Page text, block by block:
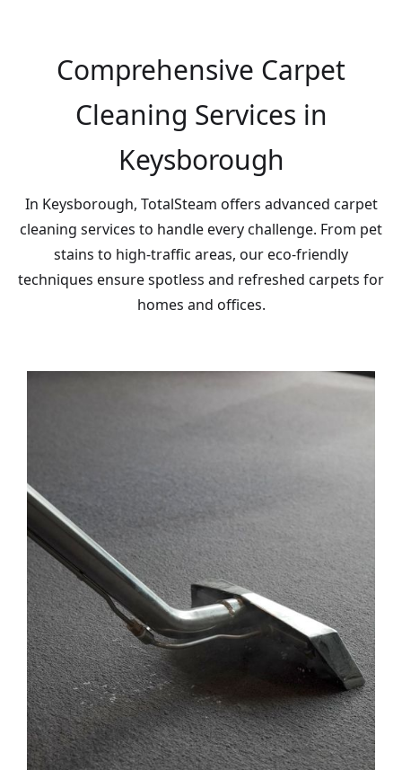
Comprehensive Carpet
Cleaning Services in
Keysborough
In Keysborough, TotalSteam offers advanced carpet
cleaning services to handle every challenge. From pet
stains to high-traffic areas, our eco-friendly
techniques ensure spotless and refreshed carpets for
homes and offices.